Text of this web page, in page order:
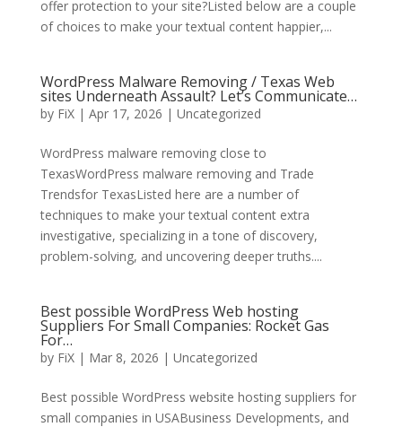
offer protection to your site?Listed below are a couple
of choices to make your textual content happier,...
WordPress Malware Removing / Texas Web
sites Underneath Assault? Let’s Communicate…
by FiX| Apr 17, 2026 | Uncategorized
WordPress malware removing close to
TexasWordPress malware removing and Trade
Trendsfor TexasListed here are a number of
techniques to make your textual content extra
investigative, specializing in a tone of discovery,
problem-solving, and uncovering deeper truths....
Best possible WordPress Web hosting
Suppliers For Small Companies: Rocket Gas
For…
by FiX| Mar 8, 2026 | Uncategorized
Best possible WordPress website hosting suppliers for
small companies in USABusiness Developments, and